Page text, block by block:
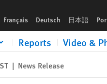
Français Deutsch 日本語
Reports Video &
| News Release